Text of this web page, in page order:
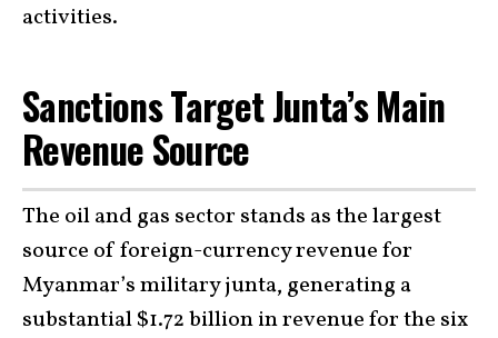
activities.
Sanctions Target Junta’s Main
Revenue Source
The oil and gas sector stands as the largest
source of foreign-currency revenue for
Myanmar’s military junta, generating a
substantial $1.72 billion in revenue for the six